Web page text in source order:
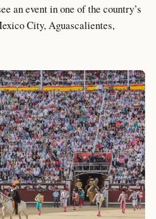
an event in one of the country’s
City, Aguascalientes,